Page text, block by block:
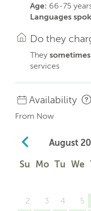
Age: 66-75
Languages
Do they
They
services
Availability
From Now
August
Su Mo Tu We
2
3 4 5